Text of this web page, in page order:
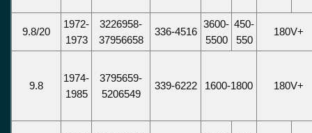
9.8/20
1972-
1973
3226958-
37956658
336-4516
3600-
5500
450-
550
180V+
9.8
1974-
1985
3795659-
5206549
339-6222 1600-1800 180V+